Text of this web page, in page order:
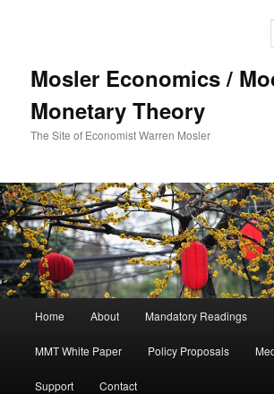
Mosler Economics /
Monetary Theory
The Site of Economist Warren Mosler
Skip to primary content
Home About Mandatory Readings
MMT White Paper Policy Proposals
Support Contact